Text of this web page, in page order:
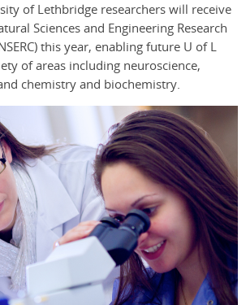
of Lethbridge researchers will receive
Sciences and Engineering Research
this year, enabling future U of L
of areas including neuroscience,
chemistry and biochemistry.